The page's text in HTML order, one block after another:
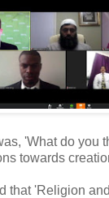
'What do you
towards
that 'Religion